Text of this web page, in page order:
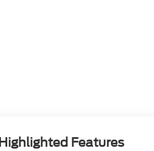
Highlighted Features